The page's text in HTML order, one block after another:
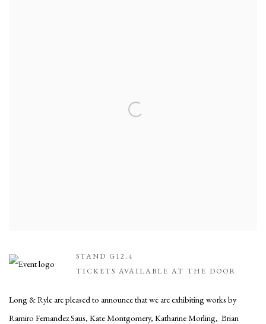
STAND G12.4
TICKETS AVAILABLE AT THE DOOR
Long & Ryle are pleased to announce that we are exhibiting works by
Ramiro Fernandez Saus, Kate Montgomery, Katharine Morling, Brian